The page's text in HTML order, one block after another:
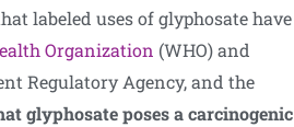
labeled uses of glyphosate have
Organization (WHO) and
Regulatory Agency, and the
glyphosate poses a carcinogenic